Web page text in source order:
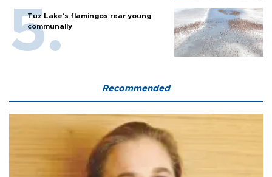
Tuz Lake's flamingos rear young
communally
Recommended